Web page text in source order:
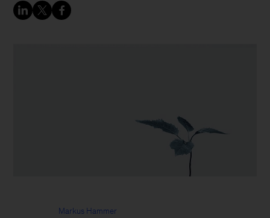
Markus Hammer